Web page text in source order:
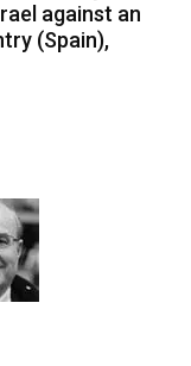
against an
(Spain),